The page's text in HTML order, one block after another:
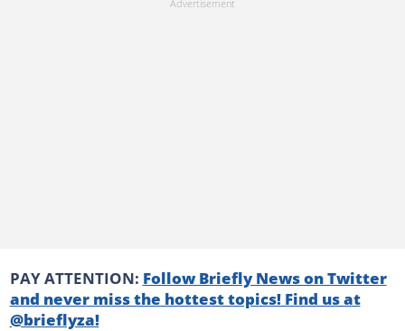
PAY ATTENTION: Follow Briefly News on Twitter
and never miss the hottest topics! Find us at
@brieflyza!